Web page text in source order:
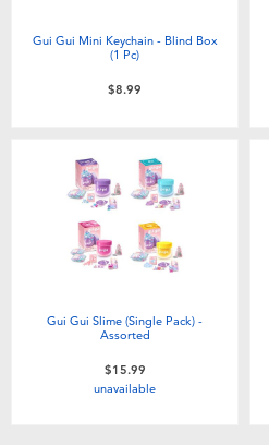
Outdoor & Sports
Party
Role Play & Costumes
Soft Toys
NERF
Sylvanian Families
Globber
Gui Gui Mini Keychain - Blind Box
(1 Pc)​
$8.99
Gui Gui Slime (Single Pack) -
Assorted
$15.99
unavailable